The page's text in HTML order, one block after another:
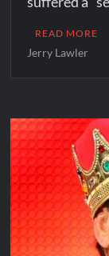
READ MORE
Jerry Lawler